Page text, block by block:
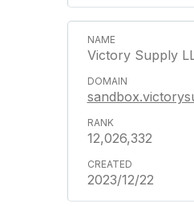
Victory Supply
12,026,332
2023/12/22